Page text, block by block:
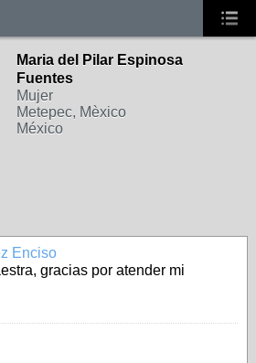
Maria del Pilar Espinosa
Fuentes
Mujer
Metepec, Mèxico
México
Enciso
gracias por atender mi